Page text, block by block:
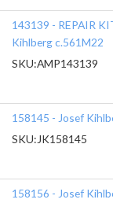
143139 - REPAIR
Kihlberg c.561M22
SKU:AMP143139
158145 - Josef
SKU: JK158145
158156 - Josef